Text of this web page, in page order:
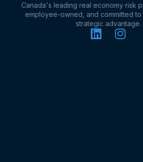
Canada's leading real economy risk
employee-owned, and committed to
strategic advantage.